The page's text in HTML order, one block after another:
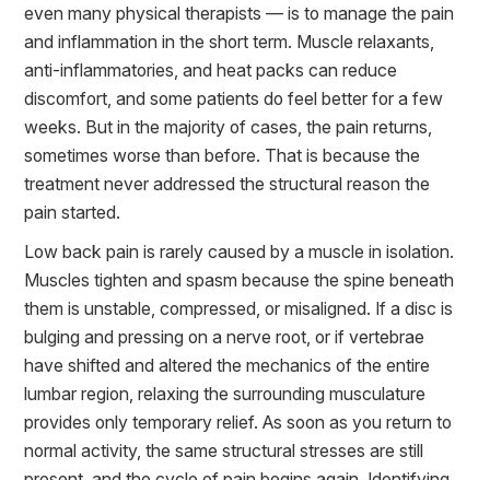
even many physical therapists — is to manage the pain
and inflammation in the short term. Muscle relaxants,
anti-inflammatories, and heat packs can reduce
discomfort, and some patients do feel better for a few
weeks. But in the majority of cases, the pain returns,
sometimes worse than before. That is because the
treatment never addressed the structural reason the
pain started.
Low back pain is rarely caused by a muscle in isolation.
Muscles tighten and spasm because the spine beneath
them is unstable, compressed, or misaligned. If a disc is
bulging and pressing on a nerve root, or if vertebrae
have shifted and altered the mechanics of the entire
lumbar region, relaxing the surrounding musculature
provides only temporary relief. As soon as you return to
normal activity, the same structural stresses are still